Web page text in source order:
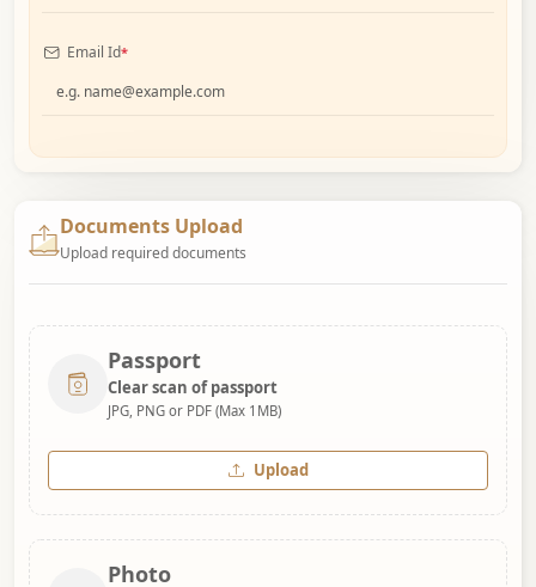
Email Id*
Documents Upload
Upload required documents
Passport
Clear scan of passport
JPG, PNG or PDF (Max 1MB)
Upload
Photo